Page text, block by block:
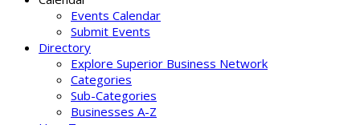
Events Calendar
Submit Events
Directory
Explore Superior Business Network
Categories
Sub-Categories
Businesses A-Z